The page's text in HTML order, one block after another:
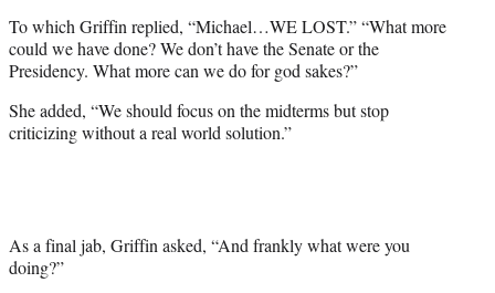
To which Griffin replied, “Michael…WE LOST.” “What more
could we have done? We don’t have the Senate or the
Presidency. What more can we do for god sakes?”
She added, “We should focus on the midterms but stop
criticizing without a real world solution.”
As a final jab, Griffin asked, “And frankly what were you
doing?”